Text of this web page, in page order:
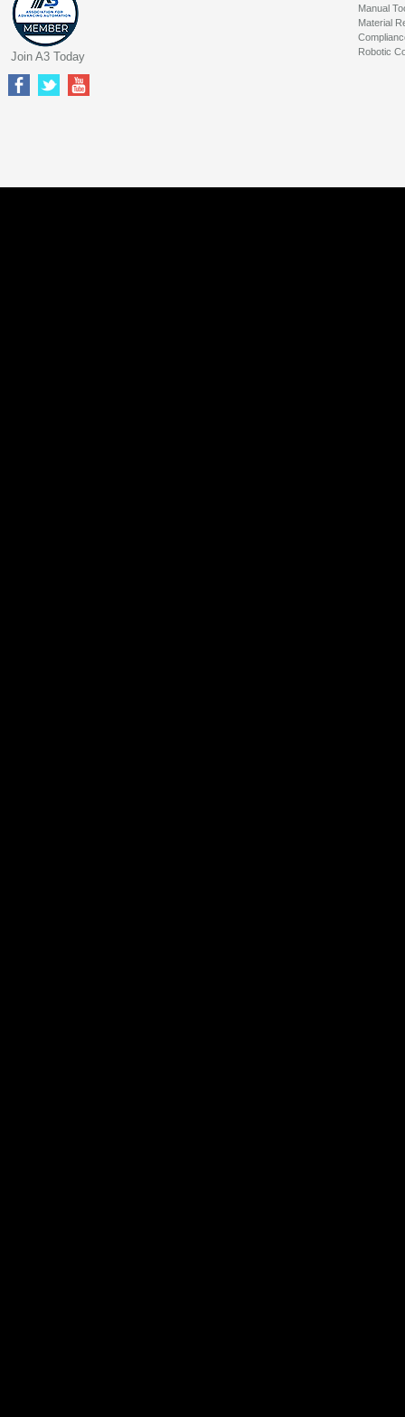
Manual
Material
Robotic
Join A3 Today